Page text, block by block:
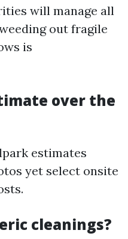
will manage all
out fragile
is
over the
estimates
yet select onsite
cleanings?